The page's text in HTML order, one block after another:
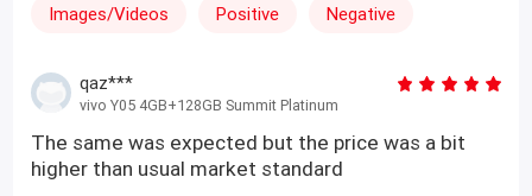
Images/Videos Positive Negative
qaz***
vivo Y05 4GB+128GB Summit Platinum
The same was expected but the price was a bit
higher than usual market standard